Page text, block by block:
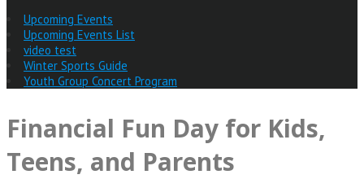
Upcoming Events
Upcoming Events List
video test
Winter Sports Guide
Youth Group Concert Program
Financial Fun Day for Kids,
Teens, and Parents